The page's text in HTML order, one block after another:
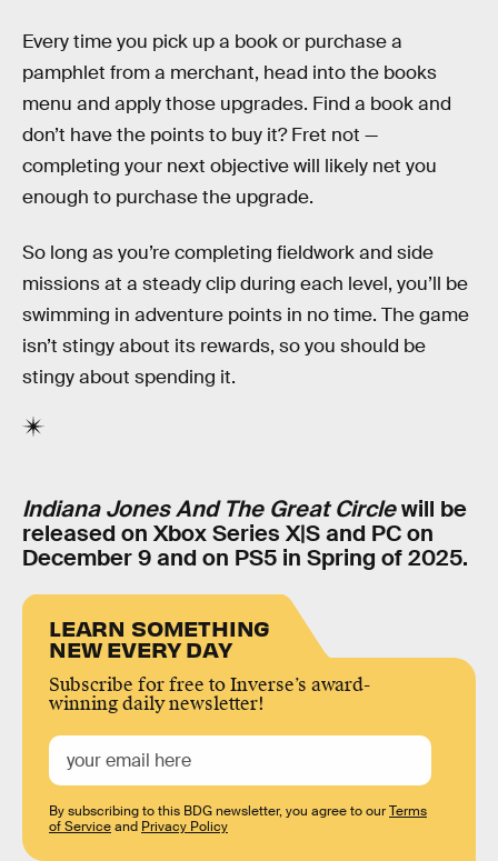
Every time you pick up a book or purchase a
pamphlet from a merchant, head into the books
menu and apply those upgrades. Find a book and
don’t have the points to buy it? Fret not —
completing your next objective will likely net you
enough to purchase the upgrade.
So long as you’re completing fieldwork and side
missions at a steady clip during each level, you’ll be
swimming in adventure points in no time. The game
isn’t stingy about its rewards, so you should be
stingy about spending it.
Indiana Jones And The Great Circlewill be
released on Xbox Series X|S and PC on
December 9 and on PS5 in Spring of 2025.
LEARN SOMETHING
NEW EVERY DAY
Subscribe for free to Inverse’s award-
winning daily newsletter!
By subscribing to this BDG newsletter, you agree to ourTerms
of Serviceand Privacy Policy